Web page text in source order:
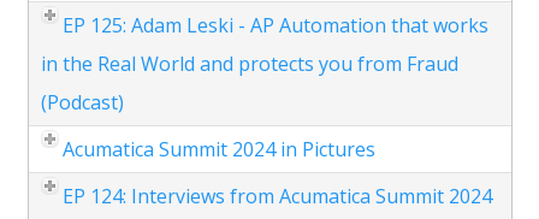
EP 125: Adam Leski - AP Automation that works
in the Real World and protects you from Fraud
(Podcast)
Acumatica Summit 2024 in Pictures
EP 124: Interviews from Acumatica Summit 2024